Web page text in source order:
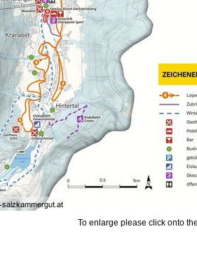
Support
To enlarge please click onto